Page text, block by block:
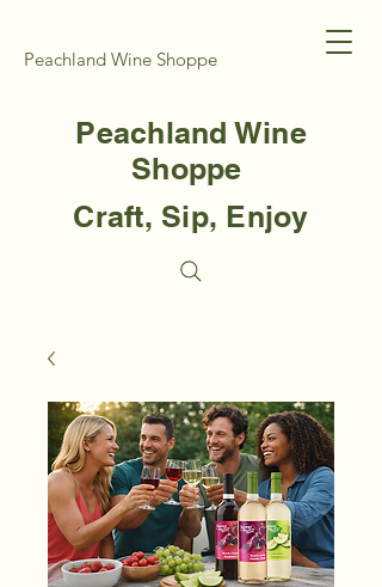
Peachland Wine Shoppe
Peachland Wine
Shoppe
Craft, Sip, Enjoy